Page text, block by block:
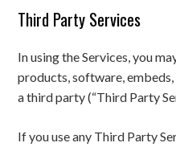
Third Party Services
In using the Services, you
products, software,
a third party (“Third Party
If you use any Third Party